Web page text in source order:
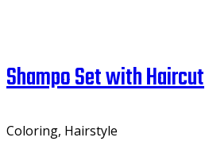
Shampo Set with Haircut
Coloring, Hairstyle